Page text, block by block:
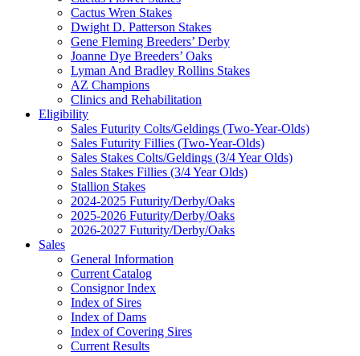
Cactus Wren Stakes
Dwight D. Patterson Stakes
Gene Fleming Breeders’ Derby
Joanne Dye Breeders’ Oaks
Lyman And Bradley Rollins Stakes
AZ Champions
Clinics and Rehabilitation
Eligibility
Sales Futurity Colts/Geldings (Two-Year-Olds)
Sales Futurity Fillies (Two-Year-Olds)
Sales Stakes Colts/Geldings (3/4 Year Olds)
Sales Stakes Fillies (3/4 Year Olds)
Stallion Stakes
2024-2025 Futurity/Derby/Oaks
2025-2026 Futurity/Derby/Oaks
2026-2027 Futurity/Derby/Oaks
Sales
General Information
Current Catalog
Consignor Index
Index of Sires
Index of Dams
Index of Covering Sires
Current Results